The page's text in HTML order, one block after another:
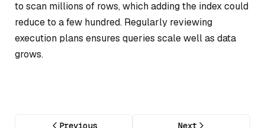
to scan millions of rows, which adding the index could
reduce to a few hundred. Regularly reviewing
execution plans ensures queries scale well as data
grows.
Previous Next